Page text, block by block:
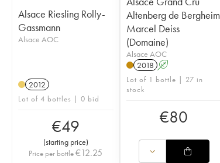
Alsace Riesling Rolly-
Gassmann
Alsace AOC
2012
Lot of 4 bottles | 0 bid
€49
(starting price)
Price per bottle€12.25
Altenberg de Bergheim
Marcel Deiss
(Domaine)
Alsace AOC
2018 A
Lot of 1 bottle | 27 in
stock
€80